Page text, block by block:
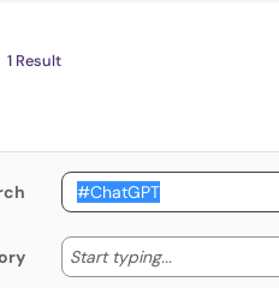
1 Result
Start typing... Start